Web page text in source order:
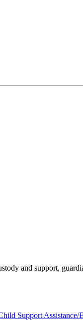
and support,
Support Assistance/